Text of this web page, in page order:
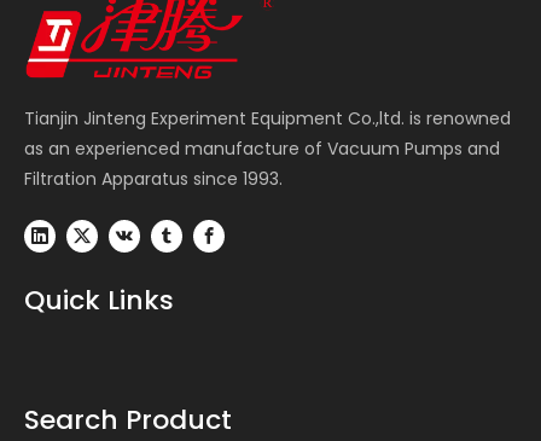
Tianjin Jinteng Experiment Equipment Co.,ltd. is renowned
as an experienced manufacture of Vacuum Pumps and
Filtration Apparatus since 1993.
Quick Links
Search Product